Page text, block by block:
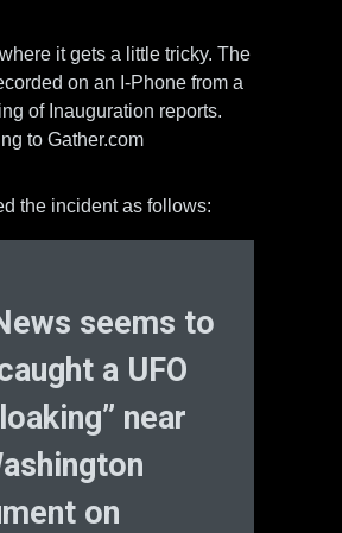
it gets a little tricky. The
on an I-Phone from a
of Inauguration reports.
to Gather.com
the incident as follows:
seems to
a UFO
near
on